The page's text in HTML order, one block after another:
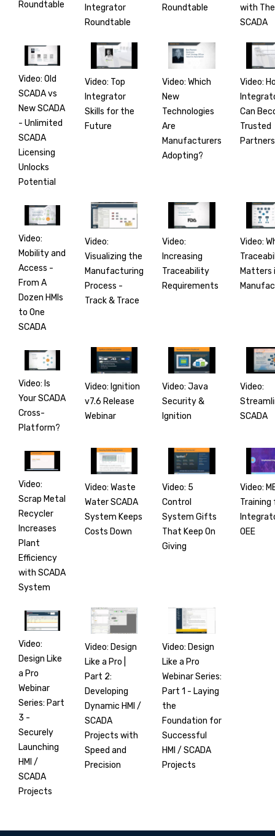
Roundtable
Integrator
Roundtable
Roundtable
with
SCADA
Video: Old
SCADA vs
New SCADA
- Unlimited
SCADA
Licensing
Unlocks
Potential
Video: Top
Integrator
Skills for the
Future
Video: Which
New
Technologies
Are
Manufacturers
Adopting?
Video:
Can
Trusted
Partners
Video:
Mobility and
Access -
From A
Dozen HMIs
to One
SCADA
Video:
Visualizing the
Manufacturing
Process -
Track & Trace
Video:
Increasing
Traceability
Requirements
Video:
Matters
Video: Is
Your SCADA
Cross-
Platform?
Video: Ignition
v7.6 Release
Webinar
Video: Java
Security &
Ignition
Video:
SCADA
Video:
Scrap Metal
Recycler
Increases
Plant
Efficiency
with SCADA
System
Video: Waste
Water SCADA
System Keeps
Costs Down
Video: 5
Control
System Gifts
That Keep On
Giving
Video:
Training
OEE
Video:
Design Like
a Pro
Webinar
Series: Part
3 -
Securely
Launching
HMI /
SCADA
Projects
Video: Design
Like a Pro |
Part 2:
Developing
Dynamic HMI /
SCADA
Projects with
Speed and
Precision
Video: Design
Like a Pro
Webinar Series:
Part 1 - Laying
the
Foundation for
Successful
HMI / SCADA
Projects